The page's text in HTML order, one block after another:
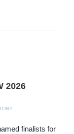
2026
finalists for